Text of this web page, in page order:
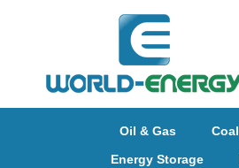
Oil & Gas Coal
Energy Storage